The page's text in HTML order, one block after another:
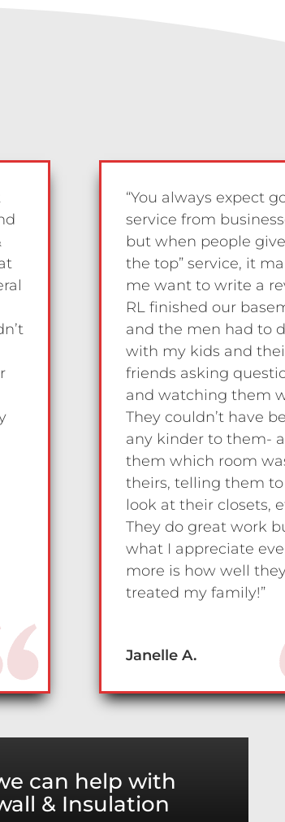
“You always expect
service from
but when people give
the top” service, it
me want to write a
RL finished our
and the men had to
with my kids and
friends asking
and watching them
They couldn’t have
any kinder to them-
them which room
theirs, telling them
look at their closets,
They do great work
what I appreciate
more is how well
treated my family!”
Janelle A.
can help with
& Insulation